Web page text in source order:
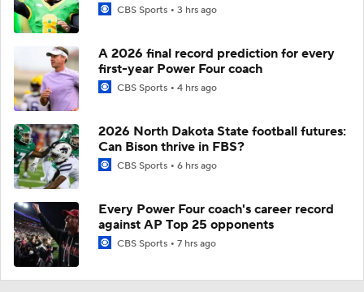
CBS Sports 3 hrs ago
A 2026 final record prediction for every
first-year Power Four coach
CBS Sports 4 hrs ago
2026 North Dakota State football futures:
Can Bison thrive in FBS?
CBS Sports 6 hrs ago
Every Power Four coach's career record
against AP Top 25 opponents
CBS Sports 7 hrs ago